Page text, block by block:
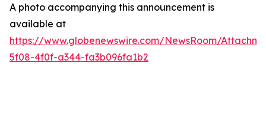
A photo accompanying this announcement is
available at
https://www.globenewswire.com/NewsRoom/
5f08-4f0f-a344-fa3b096fa1b2